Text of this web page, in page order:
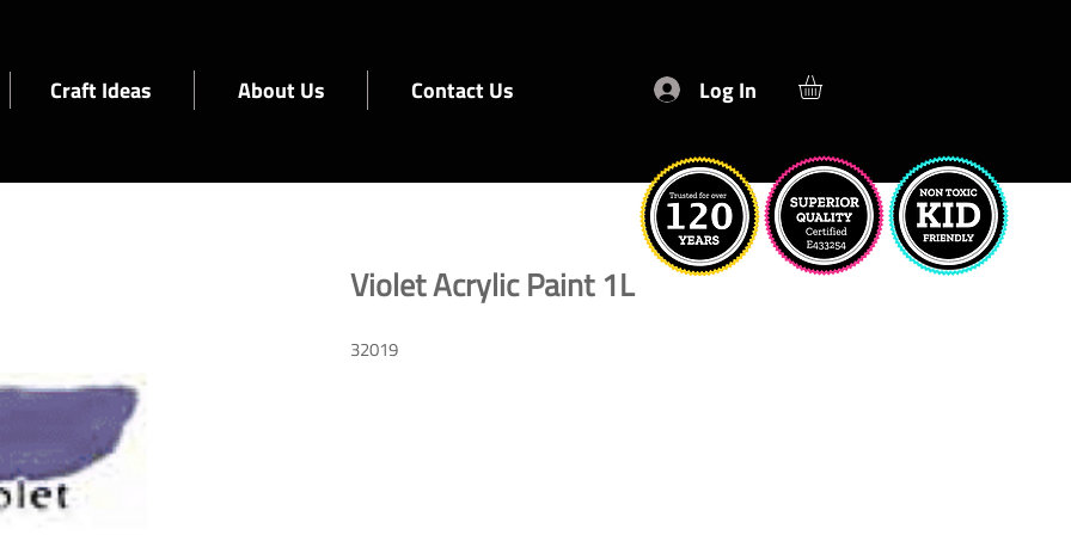
Craft Ideas About Us Contact Us Log In
Violet Acrylic Paint 1L
32019